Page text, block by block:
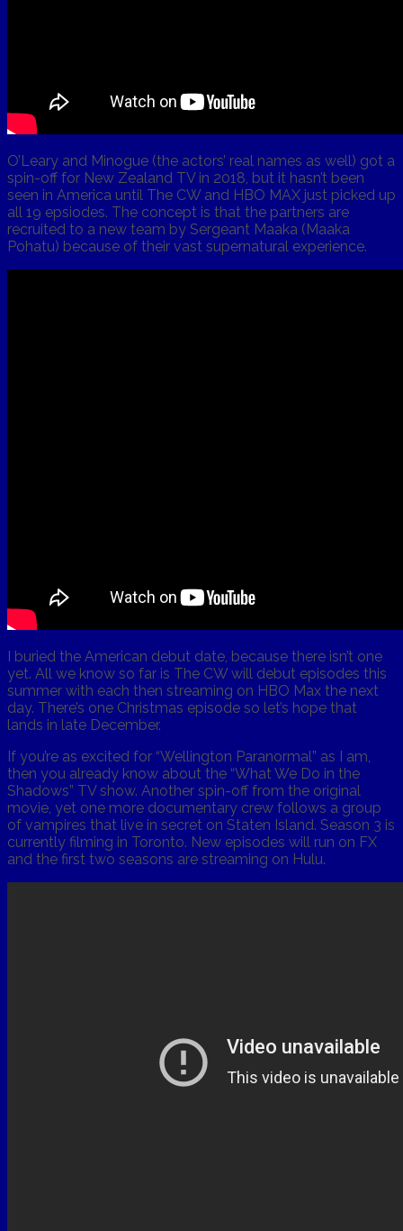
O’Leary and Minogue (the actors’ real names as well) got a
spin-off for New Zealand TV in 2018, but it hasn’t been
seen in America until The CW and HBO MAX just picked up
all 19 epsiodes. The concept is that the partners are
recruited to a new team by Sergeant Maaka (Maaka
Pohatu) because of their vast supernatural experience.
I buried the American debut date, because there isn’t one
yet. All we know so far is The CW will debut episodes this
summer with each then streaming on HBO Max the next
day. There’s one Christmas episode so let’s hope that
lands in late December.
If you’re as excited for “Wellington Paranormal” as I am,
then you already know about the “What We Do in the
Shadows” TV show. Another spin-off from the original
movie, yet one more documentary crew follows a group
of vampires that live in secret on Staten Island. Season 3 is
currently filming in Toronto. New episodes will run on FX
and the first two seasons are streaming on Hulu.